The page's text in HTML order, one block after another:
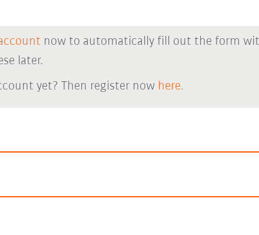
now to automatically fill out the form
later.
yet? Then register now here.